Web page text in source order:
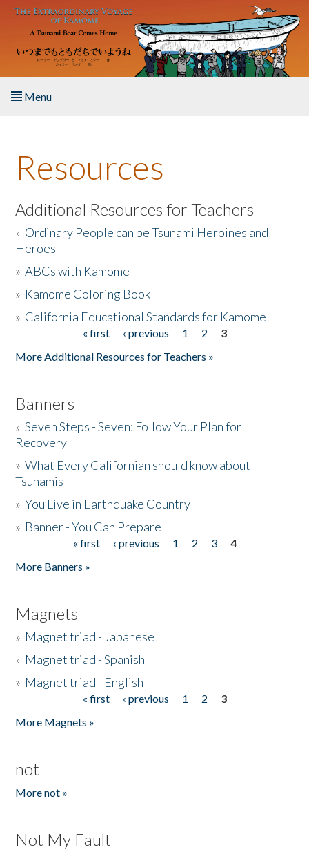
Skip to main content
Menu
About the Book
Listen to the Book
Activities
The Story & Student Exchange
Resources
Additional Resources for Teachers
» Ordinary People can be Tsunami Heroines and
Heroes
»ABCs with Kamome
» Kamome Coloring Book
» California Educational Standards for Kamome
« first ‹ previous 1 2
3
More Additional Resources for Teachers »
Banners
»Seven Steps - Seven: Follow Your Plan for
Recovery
»What Every Californian should know about
Tsunamis
»You Live in Earthquake Country
» Banner - You Can Prepare
« first ‹ previous 1 2 3
4
More Banners »
Magnets
» Magnet triad - Japanese
» Magnet triad - Spanish
» Magnet triad - English
« first ‹ previous 1 2
3
More Magnets »
not
More not »
Not My Fault